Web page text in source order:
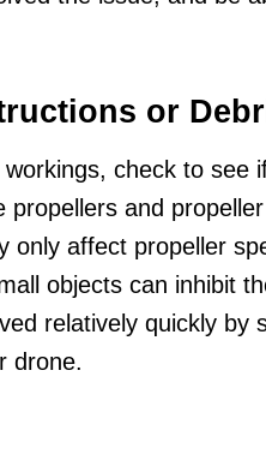
or
check to see
and
only affect propeller
objects can inhibit
relatively quickly by
drone.